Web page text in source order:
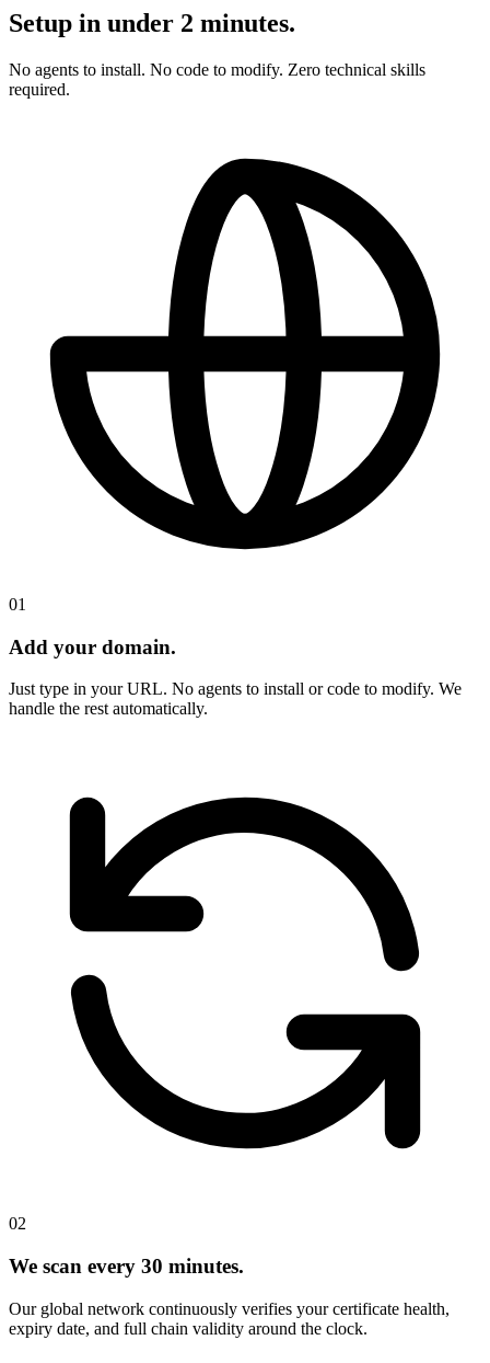
Setup in under 2 minutes.
No agents to install. No code to modify. Zero technical skills
required.
01
Add your domain.
Just type in your URL. No agents to install or code to modify. We
handle the rest automatically.
02
We scan every 30 minutes.
Our global network continuously verifies your certificate health,
expiry date, and full chain validity around the clock.